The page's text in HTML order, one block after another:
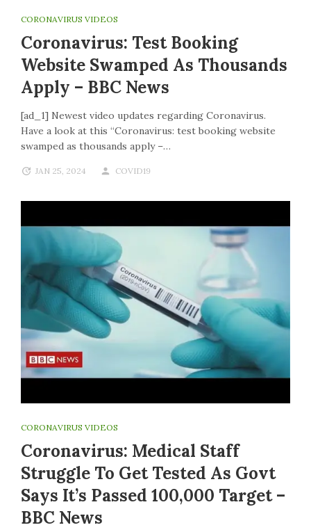
CORONAVIRUS VIDEOS
Coronavirus: Test Booking
Website Swamped As Thousands
Apply – BBC News
[ad_1] Newest video updates regarding Coronavirus.
Have a look at this “Coronavirus: test booking website
swamped as thousands apply –…
JAN 25, 2024 COVID19
CORONAVIRUS VIDEOS
Coronavirus: Medical Staff
Struggle To Get Tested As Govt
Says It’s Passed 100,000 Target –
BBC News